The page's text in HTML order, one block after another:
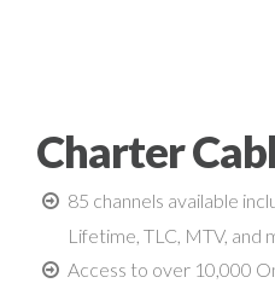
Charter
85 channels available
Lifetime, TLC, MTV, and
Access to over 10,000